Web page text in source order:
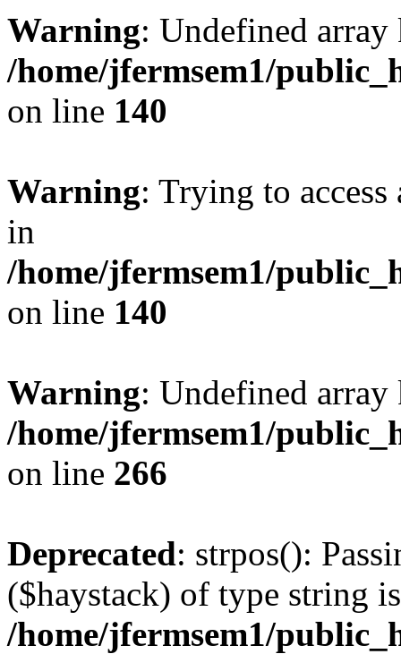
Warning: Undefined
/home/jfermsem1/
on line 140
Warning: Trying to
in
/home/jfermsem1/
on line 140
Warning: Undefined
/home/jfermsem1/
on line 266
Deprecated: strpos():
($haystack) of type string
/home/jfermsem1/